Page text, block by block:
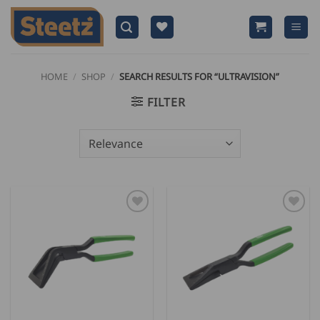
Skip
content
HOME / SHOP / SEARCH RESULTS FOR “ULTRAVISION”
FILTER